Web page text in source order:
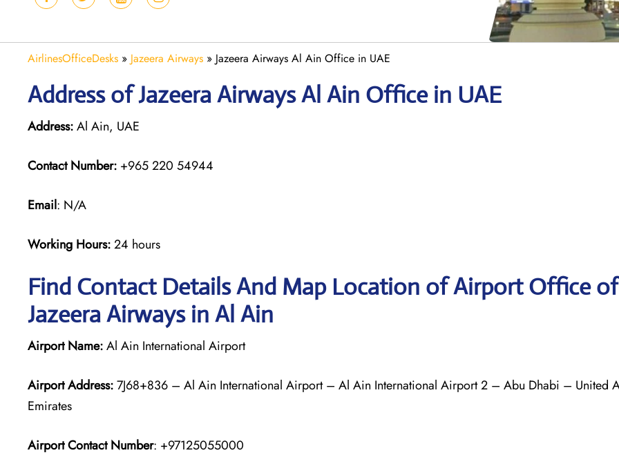
AirlinesOfficeDesks » Jazeera Airways » Jazeera Airways Al Ain Office in UAE
Address of Jazeera Airways Al Ain Office in UAE
Address:Al Ain, UAE
Contact Number: +965 220 54944
Email: N/A
Working Hours:24 hours
Find Contact Details And Map Location of Airport Office of
Jazeera Airways in Al Ain
Airport Name:Al Ain International Airport
Airport Address:7J68+836 – Al Ain International Airport – Al Ain International Airport 2 – Abu Dhabi – United
Emirates
Airport Contact Number: +97125055000